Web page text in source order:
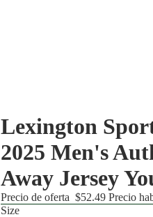
Lexington
2025 Men's
Away Jersey
Precio de oferta $52.49 Precio
Size